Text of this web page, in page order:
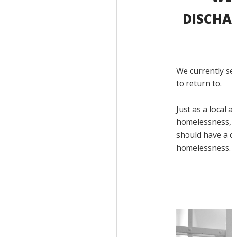
We currently
to return to.
Just as a
should have a
homelessness.